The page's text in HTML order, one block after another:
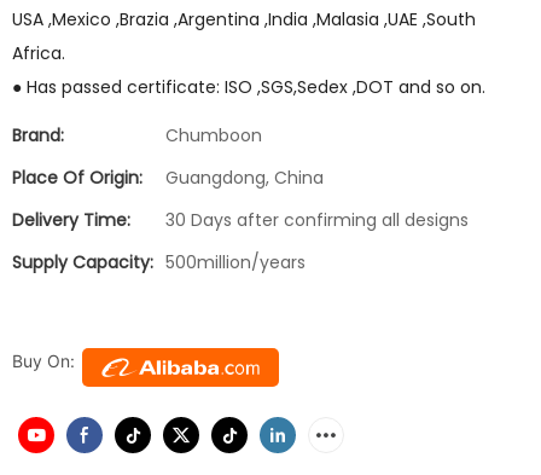
USA ,Mexico ,Brazia ,Argentina ,India ,Malasia ,UAE ,South
Africa.
● Has passed certificate: ISO ,SGS,Sedex ,DOT and so on.
Brand:
Chumboon
Place Of Origin:
Guangdong, China
Delivery Time:
30 Days after confirming all designs
Supply Capacity: 500million/years
Buy On: